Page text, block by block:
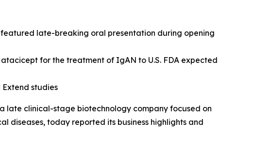
late-breaking oral presentation during opening
atacicept for the treatment of IgAN to U.S. FDA expected
studies
a late clinical-stage biotechnology company focused on
diseases, today reported its business highlights and